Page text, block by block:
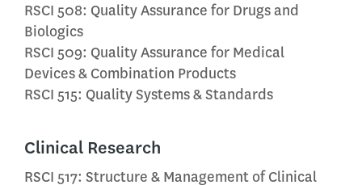
RSCI 508: Quality Assurance for Drugs and
Biologics
RSCI 509: Quality Assurance for Medical
Devices & Combination Products
RSCI 515: Quality Systems & Standards
Clinical Research
RSCI 517: Structure & Management of Clinical